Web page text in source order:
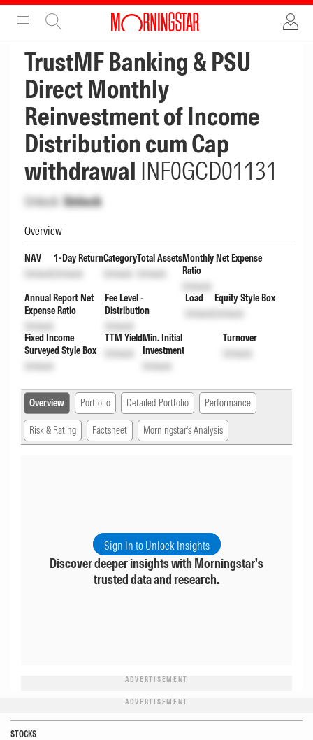
ADVERTISEMENT
TrustMF Banking & PSU
Direct Monthly
Reinvestment of Income
Distribution cum Cap
withdrawal INF0GCD01131
Unlock Unlock
Overview
NAV
Unlock
1-Day Return
Unlock
Category
Unlock
Total Assets
Unlock
Monthly Net Expense
Ratio
Unlock
Annual Report Net
Expense Ratio
Unlock
Fee Level -
Distribution
Unlock
Load
Unlock
Equity Style Box
Unlock
Fixed Income
Surveyed Style Box
Unlock
TTM Yield
Unlock
Min. Initial
Investment
Unlock
Turnover
Unlock
Overview Portfolio Detailed Portfolio Performance
Risk & Rating Factsheet Morningstar's Analysis
Sign In to Unlock Insights
Discover deeper insights with Morningstar's
trusted data and research.
ADVERTISEMENT
ADVERTISEMENT
STOCKS